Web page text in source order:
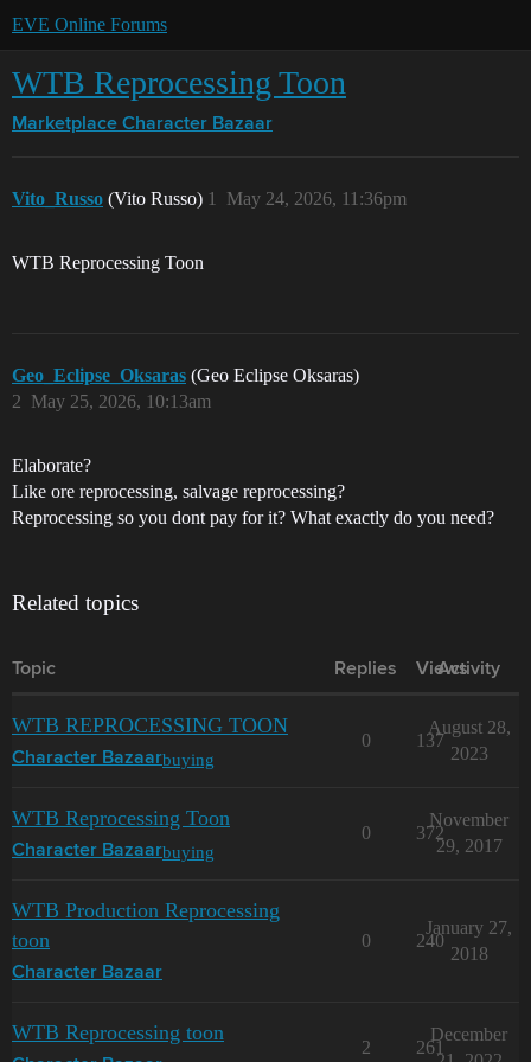
EVE Online Forums
WTB Reprocessing Toon
Marketplace Character Bazaar
Vito_Russo (Vito Russo) May 24, 2026, 11:36pm
1
WTB Reprocessing Toon
Geo_Eclipse_Oksaras (Geo Eclipse Oksaras)
May 25, 2026, 10:13am
2
Elaborate?
Like ore reprocessing, salvage reprocessing?
Reprocessing so you dont pay for it? What exactly do you need?
Related topics
Topic Replies Views
Activity
WTB REPROCESSING TOON
Character Bazaarbuying
0 137
August 28,
2023
WTB Reprocessing Toon
Character Bazaarbuying
0 372
November
29, 2017
WTB Production Reprocessing
toon
Character Bazaar
0 240
January 27,
2018
WTB Reprocessing toon
2 261
December